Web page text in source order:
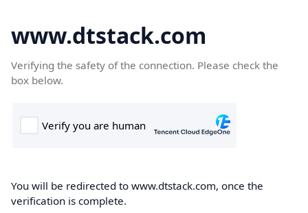
www.dtstack.com
Verifying the safety of the connection. Please check the
box below.
You will be redirected to www.dtstack.com, once the
verification is complete.